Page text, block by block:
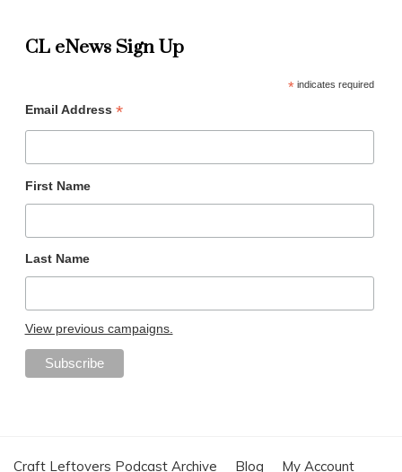
CL eNews Sign Up
*indicates required
Email Address *
First Name
Last Name
View previous campaigns.
Craft Leftovers Podcast Archive Blog My Account